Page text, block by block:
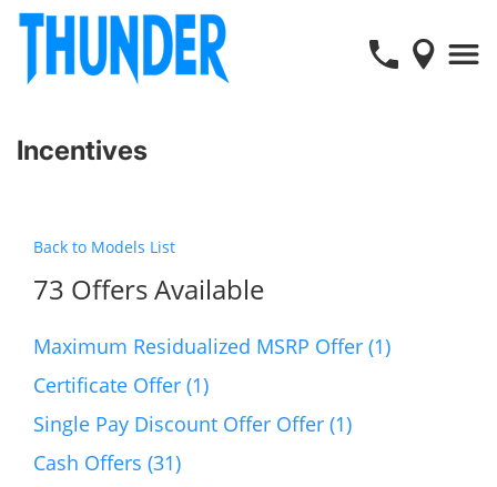
Incentives
Back to Models List
73 Offers Available
Maximum Residualized MSRP Offer (1)
Certificate Offer (1)
Single Pay Discount Offer Offer (1)
Cash Offers (31)